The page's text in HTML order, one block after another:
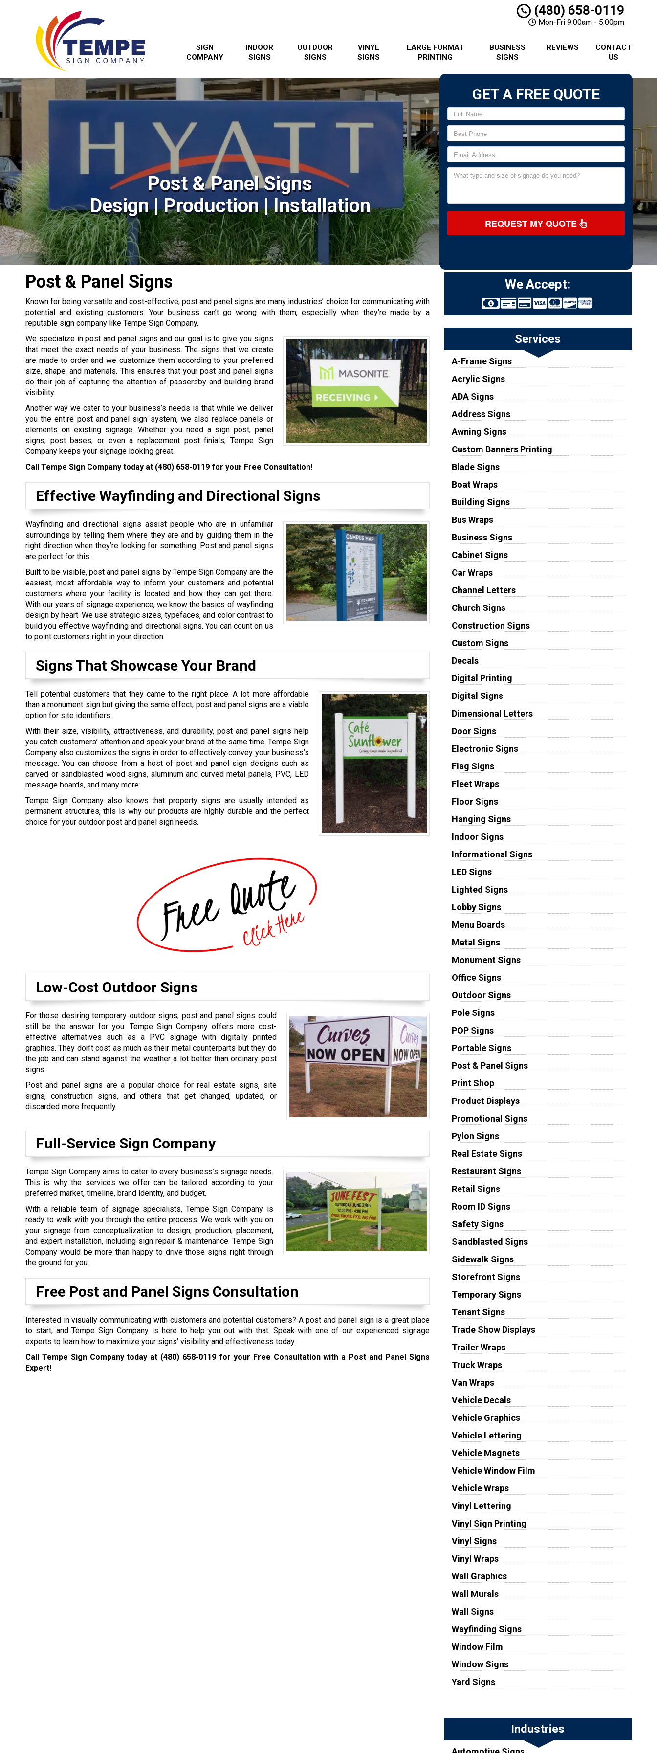
(480) 658-0119
Mon-Fri 9:00am - 5:00pm
SIGN
COMPANY
INDOOR
SIGNS
OUTDOOR
SIGNS
VINYL
SIGNS
LARGE FORMAT
PRINTING
BUSINESS
SIGNS
REVIEWS
CONTACT
US
Post & Panel Signs
Design | Production | Installation
GET A FREE QUOTE
REQUEST MY QUOTE
Post & Panel Signs
Known for being versatile and cost-effective, post and panel signs are many industries’ choice for communicating with
potential and existing customers. Your business can’t go wrong with them, especially when they’re made by a
reputable sign company like Tempe Sign Company.
We specialize in post and panel signs and our goal is to give you signs
that meet the exact needs of your business. The signs that we create
are made to order and we customize them according to your preferred
size, shape, and materials. This ensures that your post and panel signs
do their job of capturing the attention of passersby and building brand
visibility.
Another way we cater to your business’s needs is that while we deliver
you the entire post and panel sign system, we also replace panels or
elements on existing signage. Whether you need a sign post, panel
signs, post bases, or even a replacement post finials, Tempe Sign
Company keeps your signage looking great.
Call Tempe Sign Company today at (480) 658-0119 for your Free Consultation!
Effective Wayfinding and Directional Signs
Wayfinding and directional signs assist people who are in unfamiliar
surroundings by telling them where they are and by guiding them in the
right direction when they’re looking for something. Post and panel signs
are perfect for this.
Built to be visible, post and panel signs by Tempe Sign Company are the
easiest, most affordable way to inform your customers and potential
customers where your facility is located and how they can get there.
With our years of signage experience, we know the basics of wayfinding
design by heart. We use strategic sizes, typefaces, and color contrast to
build you effective wayfinding and directional signs. You can count on us
to point customers right in your direction.
Signs That Showcase Your Brand
Tell potential customers that they came to the right place. A lot more affordable
than a monument sign but giving the same effect, post and panel signs are a viable
option for site identifiers.
With their size, visibility, attractiveness, and durability, post and panel signs help
you catch customers’ attention and speak your brand at the same time. Tempe Sign
Company also customizes the signs in order to effectively convey your business’s
message. You can choose from a host of post and panel sign designs such as
carved or sandblasted wood signs, aluminum and curved metal panels, PVC, LED
message boards, and many more.
Tempe Sign Company also knows that property signs are usually intended as
permanent structures, this is why our products are highly durable and the perfect
choice for your outdoor post and panel sign needs.
Low-Cost Outdoor Signs
For those desiring temporary outdoor signs, post and panel signs could
still be the answer for you. Tempe Sign Company offers more cost-
effective alternatives such as a PVC signage with digitally printed
graphics. They don’t cost as much as their metal counterparts but they do
the job and can stand against the weather a lot better than ordinary post
signs.
Post and panel signs are a popular choice for real estate signs, site
signs, construction signs, and others that get changed, updated, or
discarded more frequently.
Full-Service Sign Company
Tempe Sign Company aims to cater to every business’s signage needs.
This is why the services we offer can be tailored according to your
preferred market, timeline, brand identity, and budget.
With a reliable team of signage specialists, Tempe Sign Company is
ready to walk with you through the entire process. We work with you on
your signage from conceptualization to design, production, placement,
and expert installation, including sign repair & maintenance. Tempe Sign
Company would be more than happy to drive those signs right through
the ground for you.
Free Post and Panel Signs Consultation
Interested in visually communicating with customers and potential customers? A post and panel sign is a great place
to start, and Tempe Sign Company is here to help you out with that. Speak with one of our experienced signage
experts to learn how to maximize your signs’ visibility and effectiveness today.
Call Tempe Sign Company today at (480) 658-0119 for your Free Consultation with a Post and Panel Signs
Expert!
We Accept:
Services
A-Frame Signs
Acrylic Signs
ADA Signs
Address Signs
Awning Signs
Custom Banners Printing
Blade Signs
Boat Wraps
Building Signs
Bus Wraps
Business Signs
Cabinet Signs
Car Wraps
Channel Letters
Church Signs
Construction Signs
Custom Signs
Decals
Digital Printing
Digital Signs
Dimensional Letters
Door Signs
Electronic Signs
Flag Signs
Fleet Wraps
Floor Signs
Hanging Signs
Indoor Signs
Informational Signs
LED Signs
Lighted Signs
Lobby Signs
Menu Boards
Metal Signs
Monument Signs
Office Signs
Outdoor Signs
Pole Signs
POP Signs
Portable Signs
Post & Panel Signs
Print Shop
Product Displays
Promotional Signs
Pylon Signs
Real Estate Signs
Restaurant Signs
Retail Signs
Room ID Signs
Safety Signs
Sandblasted Signs
Sidewalk Signs
Storefront Signs
Temporary Signs
Tenant Signs
Trade Show Displays
Trailer Wraps
Truck Wraps
Van Wraps
Vehicle Decals
Vehicle Graphics
Vehicle Lettering
Vehicle Magnets
Vehicle Window Film
Vehicle Wraps
Vinyl Lettering
Vinyl Sign Printing
Vinyl Signs
Vinyl Wraps
Wall Graphics
Wall Murals
Wall Signs
Wayfinding Signs
Window Film
Window Signs
Yard Signs
Industries